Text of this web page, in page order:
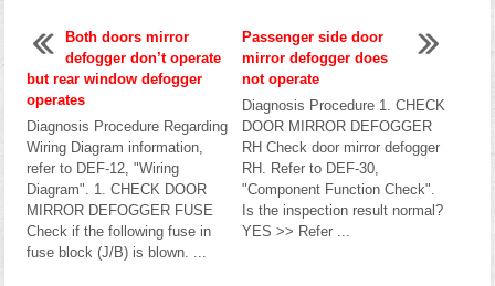
Both doors mirror
defogger don’t operate
but rear window defogger
operates
Diagnosis Procedure Regarding
Wiring Diagram information,
refer to DEF-12, "Wiring
Diagram". 1. CHECK DOOR
MIRROR DEFOGGER FUSE
Check if the following fuse in
fuse block (J/B) is blown. ...
Passenger side door
mirror defogger does
not operate
Diagnosis Procedure 1. CHECK
DOOR MIRROR DEFOGGER
RH Check door mirror defogger
RH. Refer to DEF-30,
"Component Function Check".
Is the inspection result normal?
YES >> Refer ...